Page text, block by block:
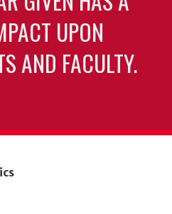
UPON
AND FACULTY.